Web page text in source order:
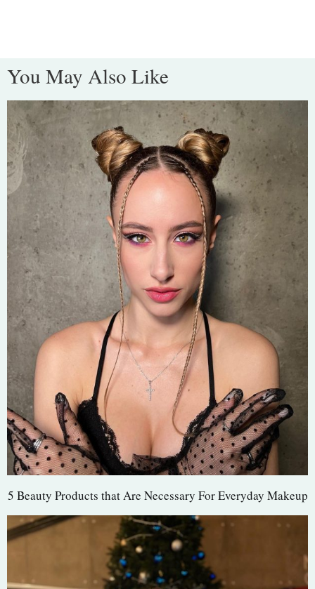
You May Also Like
5 Beauty Products that Are Necessary For Everyday Makeup